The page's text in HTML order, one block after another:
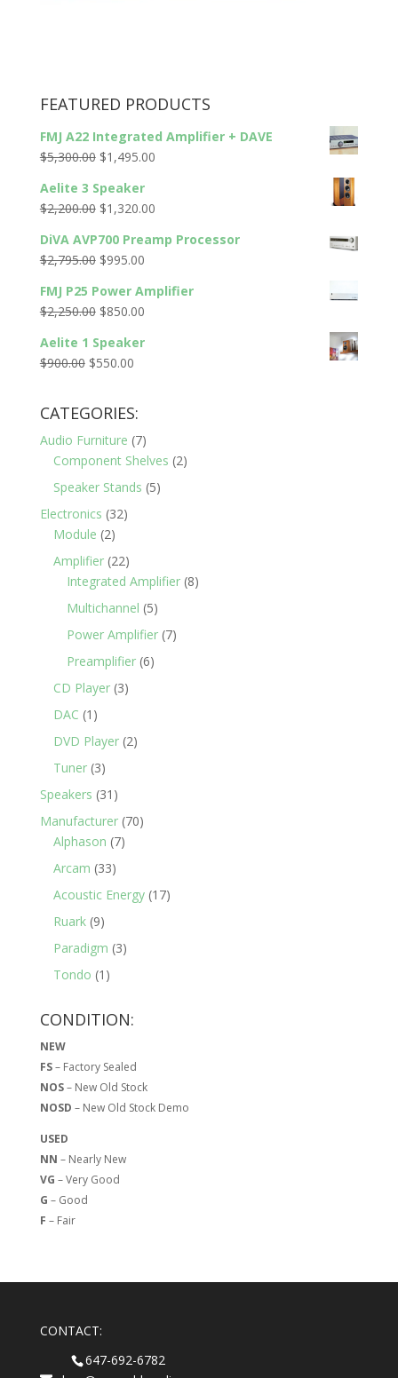
FEATURED PRODUCTS
FMJ A22 Integrated Amplifier + DAVE
$5,300.00 Original
was:
$5,300.00.
$1,495.00Current
$1,495.00.
Aelite 3 Speaker
$2,200.00 Original
was:
$2,200.00.
$1,320.00Current
is:
DiVA AVP700 Preamp Processor
$2,795.00 Original
was:
$2,795.00.
$995.00Current
is:
$995.00.
FMJ P25 Power Amplifier
$2,250.00 Original
was:
$2,250.00.
$850.00Current
Aelite 1 Speaker
$900.00 Original
$900.00.
$550.00Current
$550.00.
CATEGORIES:
Audio Furniture (7)
Component Shelves (2)
Speaker Stands (5)
Electronics (32)
Module (2)
Amplifier (22)
Integrated Amplifier (8)
Multichannel (5)
Power Amplifier (7)
Preamplifier (6)
CD Player (3)
DAC (1)
DVD Player (2)
Tuner (3)
Speakers (31)
Manufacturer (70)
Alphason (7)
Arcam (33)
Acoustic Energy (17)
Ruark (9)
Paradigm (3)
Tondo (1)
CONDITION:
NEW
FS– Factory Sealed
NOS– New Old Stock
NOSD – New Old Stock Demo
USED
NN – Nearly New
VG – Very Good
G – Good
F – Fair
CONTACT:
647-692-6782